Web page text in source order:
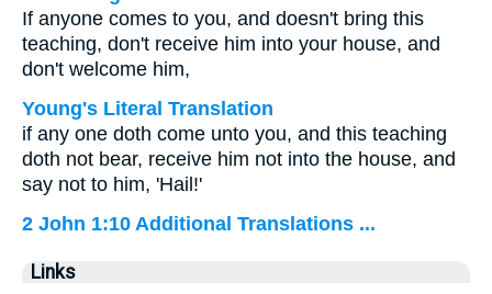
If anyone comes to you, and doesn't bring this
teaching, don't receive him into your house, and
don't welcome him,
Young's Literal Translation
if any one doth come unto you, and this teaching
doth not bear, receive him not into the house, and
say not to him, 'Hail!'
2 John 1:10 Additional Translations ...
Links